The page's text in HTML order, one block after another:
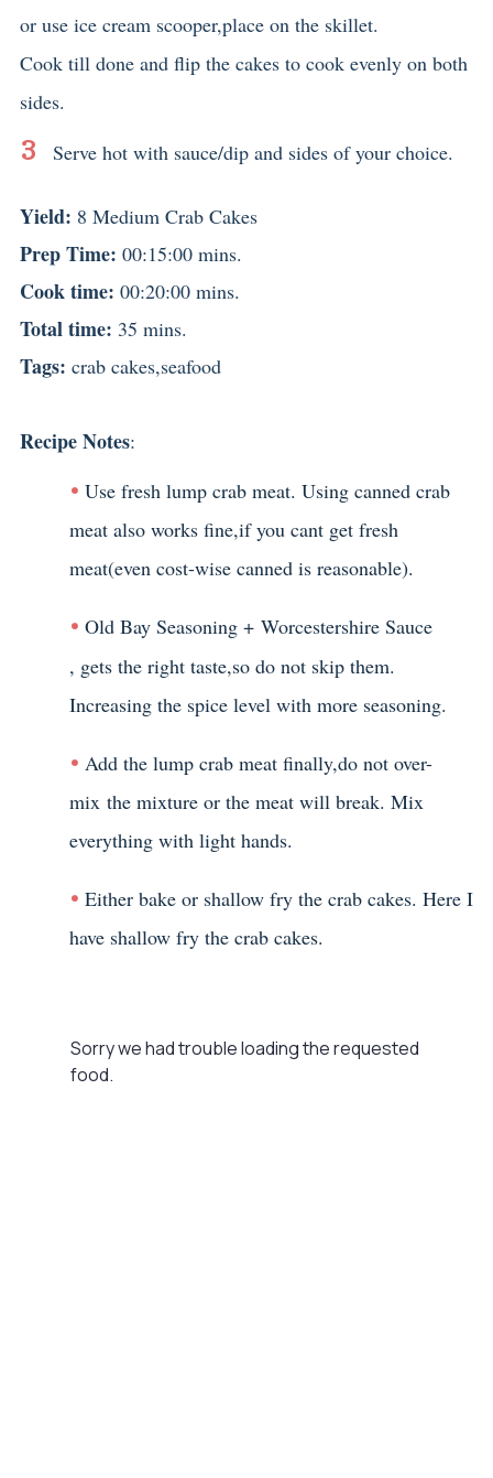
or use ice cream scooper,place on the skillet.
Cook till done and flip the cakes to cook evenly on both
sides.
Serve hot with sauce/dip and sides of your choice.
Yield: 8 Medium Crab Cakes
Prep Time: 00:15:00 mins.
Cook time: 00:20:00 mins.
Total time: 35 mins.
Tags: crab cakes,seafood
Recipe Notes:
Use fresh lump crab meat. Using canned crab
meat also works fine,if you cant get fresh
meat(even cost-wise canned is reasonable).
Old Bay Seasoning + Worcestershire Sauce
, gets the right taste,so do not skip them.
Increasing the spice level with more seasoning.
Add the lump crab meat finally,do not over-
mix the mixture or the meat will break. Mix
everything with light hands.
Either bake or shallow fry the crab cakes. Here I
have shallow fry the crab cakes.